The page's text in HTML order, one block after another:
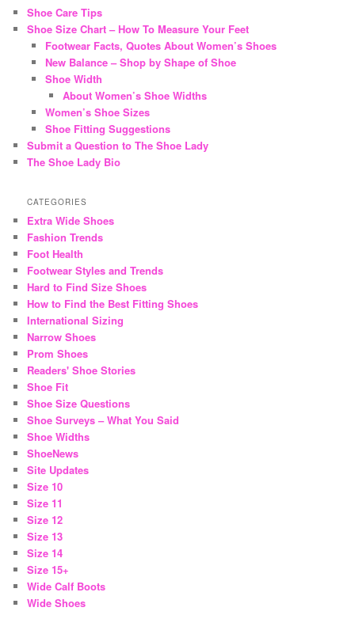
h
Shoe Care Tips
Shoe Size Chart – How To Measure Your Feet
Footwear Facts, Quotes About Women’s Shoes
New Balance – Shop by Shape of Shoe
Shoe Width
About Women’s Shoe Widths
Women’s Shoe Sizes
Shoe Fitting Suggestions
Submit a Question to The Shoe Lady
The Shoe Lady Bio
CATEGORIES
Extra Wide Shoes
Fashion Trends
Foot Health
Footwear Styles and Trends
Hard to Find Size Shoes
How to Find the Best Fitting Shoes
International Sizing
Narrow Shoes
Prom Shoes
Readers' Shoe Stories
Shoe Fit
Shoe Size Questions
Shoe Surveys – What You Said
Shoe Widths
ShoeNews
Site Updates
Size 10
Size 11
Size 12
Size 13
Size 14
Size 15+
Wide Calf Boots
Wide Shoes